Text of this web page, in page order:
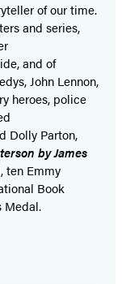
of our time.
and series,
and of
John Lennon,
heroes, police
Dolly Parton,
by James
ten Emmy
Book
Medal.